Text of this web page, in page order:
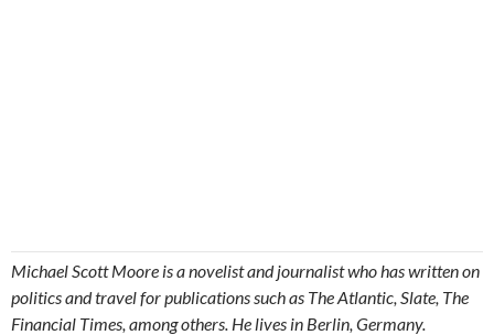
Michael Scott Moore is a novelist and journalist who has written on
politics and travel for publications such as The Atlantic, Slate, The
Financial Times, among others. He lives in Berlin, Germany.